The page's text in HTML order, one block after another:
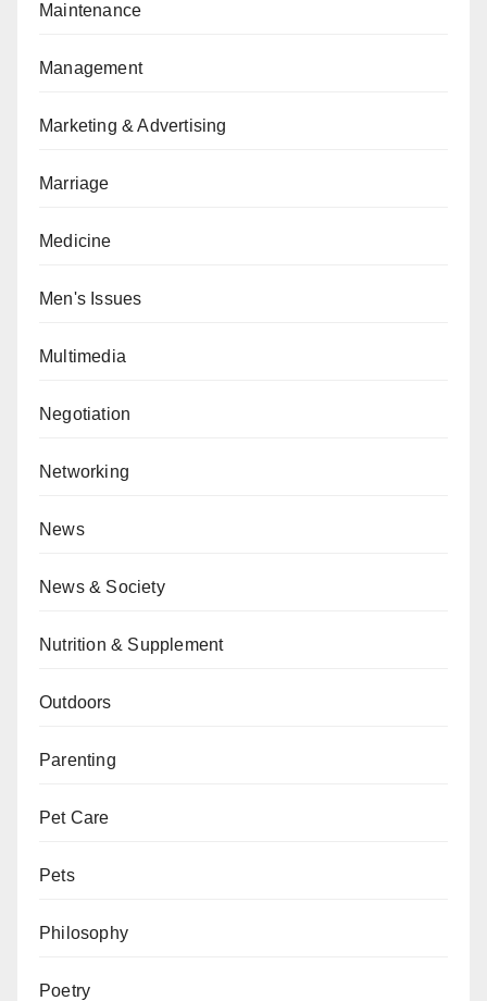
Maintenance
Management
Marketing & Advertising
Marriage
Medicine
Men's Issues
Multimedia
Negotiation
Networking
News
News & Society
Nutrition & Supplement
Outdoors
Parenting
Pet Care
Pets
Philosophy
Poetry